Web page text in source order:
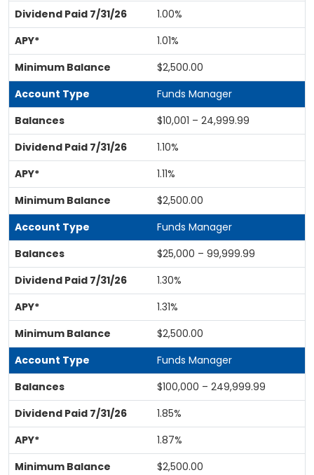
1.00%
1.01%
$2,500.00
Funds Manager
$10,001 – 24,999.99
1.10%
1.11%
$2,500.00
Funds Manager
$25,000 – 99,999.99
1.30%
1.31%
$2,500.00
Funds Manager
$100,000 – 249,999.99
1.85%
1.87%
$2,500.00